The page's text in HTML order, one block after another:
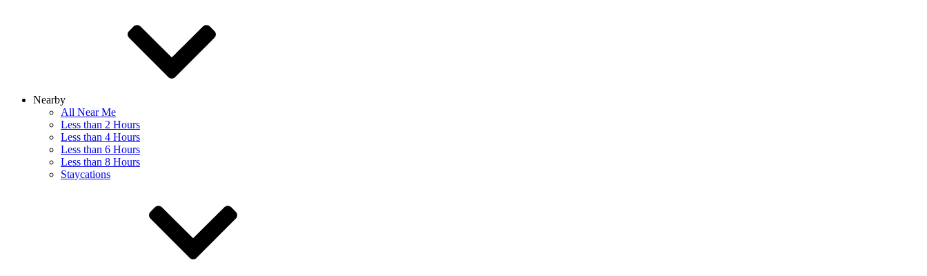
Nearby
All Near Me
Less than 2 Hours
Less than 4 Hours
Less than 6 Hours
Less than 8 Hours
Staycations